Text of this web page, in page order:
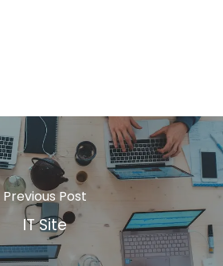
Previous Post
IT Site